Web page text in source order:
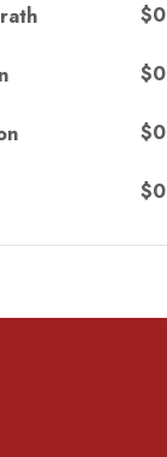
$0
$0
$0
$0